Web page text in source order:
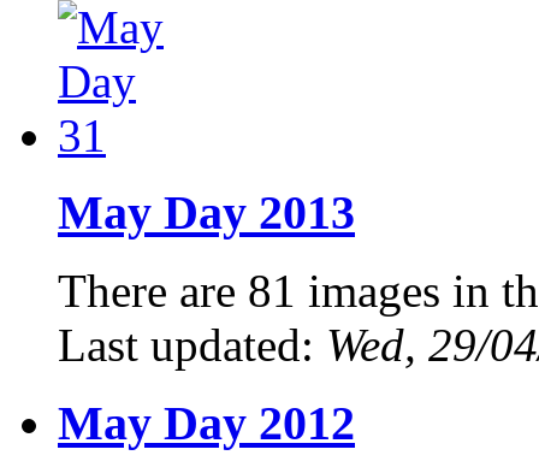
May Day 2013
There are 81 images in
Last updated: Wed, 29/
May Day 2012